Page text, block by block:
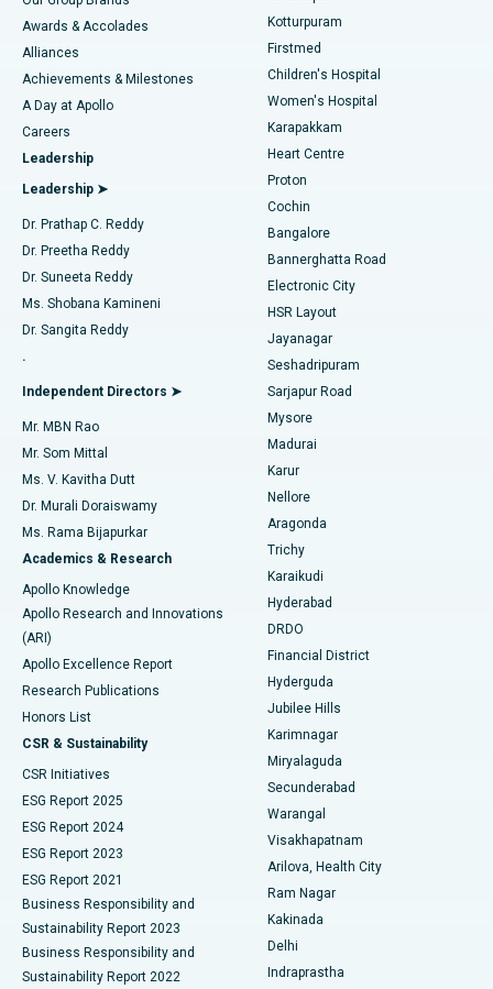
Find Dermatologist
Find Urologist
Find Diabetologist
Find Gynecologist
Find General Physician
Find Psychologist
Find General Surgeon
Best Hospital in Kotturpuram, Chennai
Best Hospital in Kovai Road, Karur
Best Hospital in Karapakkam, Chennai
Best Hospital in Arilova, Vizag
Best Hospital in Kanpur Road, Lucknow
Best Hospital in Sector-26, Noida
Best Hospital in Gandhinagar, Ahmedabad
Best Hospital in Aragonda, Andhra Pradesh
Best Hospital in Bannerghatta Road, Bangalore
Best Hospital in Unit-15, Bhubaneswar
Best Hospital in Seepat Road, Bilaspur
Best Hospital in Ellisbridge, Ahmedabad
Best Hospital in New Delhi
Best Hospital in DRDO, Hyderabad
Best Hospital in G S Road, Guwahati
Best Hospital in Hyderguda, Hyderabad
Best Hospital in Vijay Nagar, Indore
Best Hospital in Suryaraopeta Main Road, Kakinada
Best Hospital in Canal Circular Road, Kolkata
Best Hospital in CBD Belapur, Navi Mumbai
Best Hospital in Panchavati, Nashik
Best Hospital in secunderabad, Hyderabad
Liposuction
Coronary Angiogram
Transcatheter Aortic Valve Replacement
MitraClip Valve Repair
Minimally Invasive Cardiac Surgery
Catheter Ablation
ACL Reconstruction Surgery
Reverse Shoulder Replacement
Endometrial Ablation
Uterine Artery Embolization
Ovarian Cystectomy
Breast Cancer Surgery
Brachytherapy
Colonoscopy
Polypectomy
Deep Brain Stimulation
Peritoneal Dialysis
Kidney Biopsy
Parathyroidectomy
Ceramic Total Knee Replacement
ERCP
Awards & Accolades
Alliances
Achievements & Milestones
A Day at Apollo
Careers
Leadership
Leadership ➤
Dr. Prathap C. Reddy
Dr. Preetha Reddy
Dr. Suneeta Reddy
Ms. Shobana Kamineni
Dr. Sangita Reddy
.
Independent Directors ➤
Mr. MBN Rao
Mr. Som Mittal
Ms. V. Kavitha Dutt
Dr. Murali Doraiswamy
Ms. Rama Bijapurkar
Academics & Research
Apollo Knowledge
Apollo Research and Innovations
(ARI)
Apollo Excellence Report
Research Publications
Honors List
CSR & Sustainability
CSR Initiatives
ESG Report 2025
ESG Report 2024
ESG Report 2023
ESG Report 2021
Business Responsibility and
Sustainability Report 2023
Business Responsibility and
Sustainability Report 2022
Kotturpuram
Firstmed
Children's Hospital
Women's Hospital
Karapakkam
Heart Centre
Proton
Cochin
Bangalore
Bannerghatta Road
Electronic City
HSR Layout
Jayanagar
Seshadripuram
Sarjapur Road
Mysore
Madurai
Karur
Nellore
Aragonda
Trichy
Karaikudi
Hyderabad
DRDO
Financial District
Hyderguda
Jubilee Hills
Karimnagar
Miryalaguda
Secunderabad
Warangal
Visakhapatnam
Arilova, Health City
Ram Nagar
Kakinada
Delhi
Indraprastha